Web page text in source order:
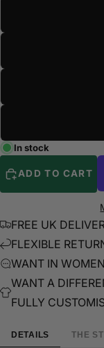
In stock
ADD TO CART
FREE UK
FLEXIBLE
WANT IN
WANT A
FULLY
DETAILS THE